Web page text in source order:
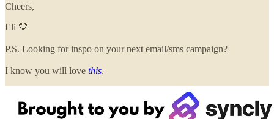
Cheers,
Eli 💛
P.S. Looking for inspo on your next email/sms campaign?
I know you will love this.